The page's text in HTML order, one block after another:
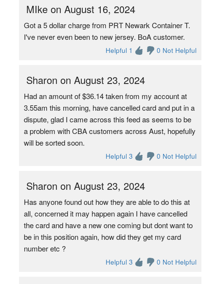
MIke on August 16, 2024
Got a 5 dollar charge from PRT Newark Container T.
I've never even been to new jersey. BoA customer.
Helpful 1 0 Not Helpful
Sharon on August 23, 2024
Had an amount of $36.14 taken from my account at
3.55am this morning, have cancelled card and put in a
dispute, glad I came across this feed as seems to be
a problem with CBA customers across Aust, hopefully
will be sorted soon.
Helpful 3 0 Not Helpful
Sharon on August 23, 2024
Has anyone found out how they are able to do this at
all, concerned it may happen again I have cancelled
the card and have a new one coming but dont want to
be in this position again, how did they get my card
number etc ?
Helpful 3 0 Not Helpful